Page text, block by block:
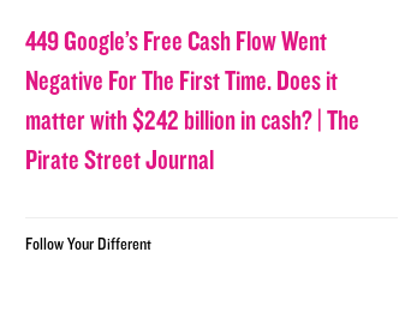
449 Google’s Free Cash Flow Went
Negative For The First Time. Does it
matter with $242 billion in cash? | The
Pirate Street Journal
Follow Your Different